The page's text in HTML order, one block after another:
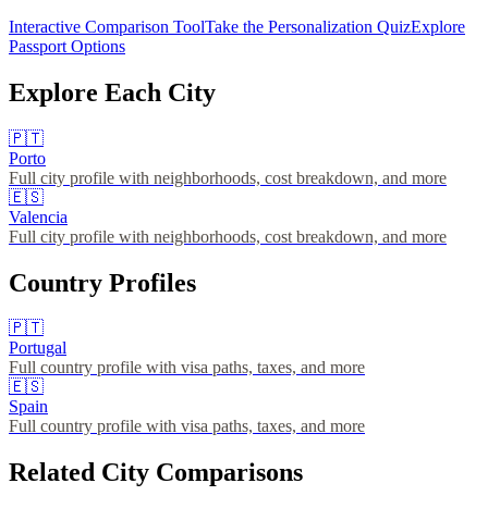
Interactive Comparison ToolTake the Personalization QuizExplore
Passport Options
Explore Each City
🇵🇹
Porto
Full city profile with neighborhoods, cost breakdown, and more
🇪🇸
Valencia
Full city profile with neighborhoods, cost breakdown, and more
Country Profiles
🇵🇹
Portugal
Full country profile with visa paths, taxes, and more
🇪🇸
Spain
Full country profile with visa paths, taxes, and more
Related City Comparisons